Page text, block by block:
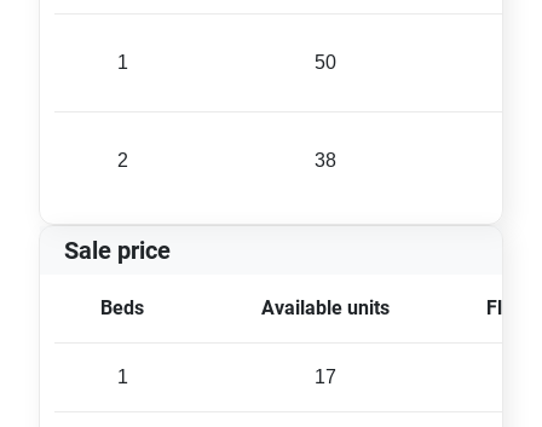
1 50
2 38
Sale price
Beds Available units Floor
1 17